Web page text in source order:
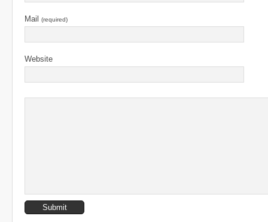
Mail (required)
Website